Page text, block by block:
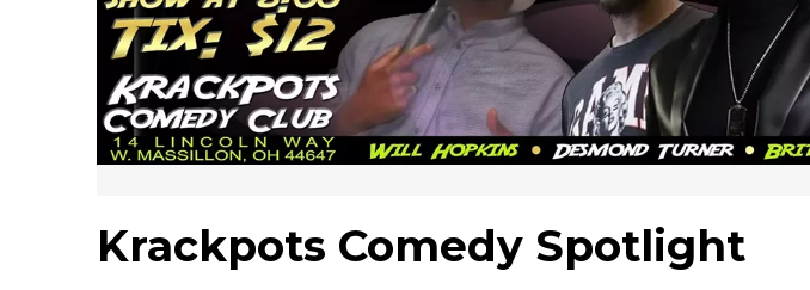
Krackpots Comedy Spotlight